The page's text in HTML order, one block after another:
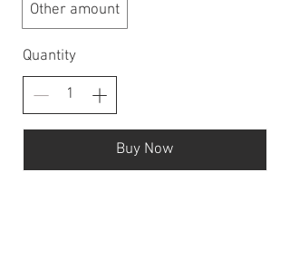
Other amount
Quantity
Buy Now